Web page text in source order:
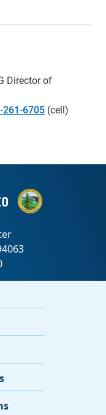
Director of
261-6705 (cell)